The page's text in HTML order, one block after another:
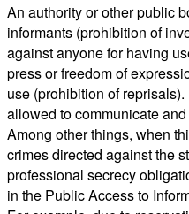
An authority or other public
informants (prohibition of
against anyone for having
press or freedom of
use (prohibition of
allowed to communicate
Among other things, when
crimes directed against the
professional secrecy
in the Public Access to